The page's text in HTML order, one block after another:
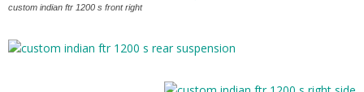
custom indian ftr 1200 s front right